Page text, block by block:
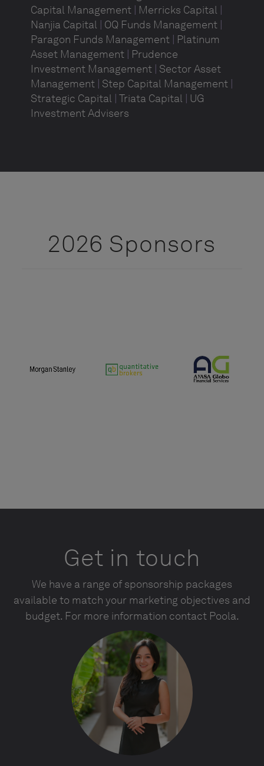
Capital Management
Merricks Capital
Nanjia Capital OQ Funds Management
Paragon Funds Management
Platinum
Asset Management
Prudence
Investment Management Sector Asset
Management Step Capital Management
Strategic Capital Triata Capital UG
Investment Advisers
2026 Sponsors
Get in touch
We have a range of sponsorship packages
available to match your marketing objectives and
budget. For more information contact Poola.